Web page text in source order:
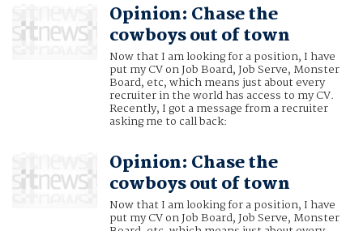
Opinion: Chase the
cowboys out of town
Now that I am looking for a position, I have
put my CV on Job Board, Job Serve, Monster
Board, etc, which means just about every
recruiter in the world has access to my CV.
Recently, I got a message from a recruiter
asking me to call back:
Opinion: Chase the
cowboys out of town
Now that I am looking for a position, I have
put my CV on Job Board, Job Serve, Monster